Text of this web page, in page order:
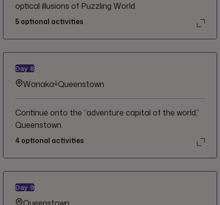
optical illusions of Puzzling World.
5 optional activities
Day 8
Wanaka Queenstown
Continue onto the “adventure capital of the world,”
Queenstown.
4 optional activities
Day 9